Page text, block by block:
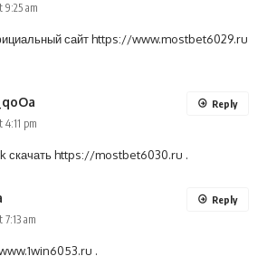
9:25 am
сайтhttps://www.mostbet6029.ru
4:11 pm
скачатьhttps://mostbet6030.ru .
Reply
am
.
Reply